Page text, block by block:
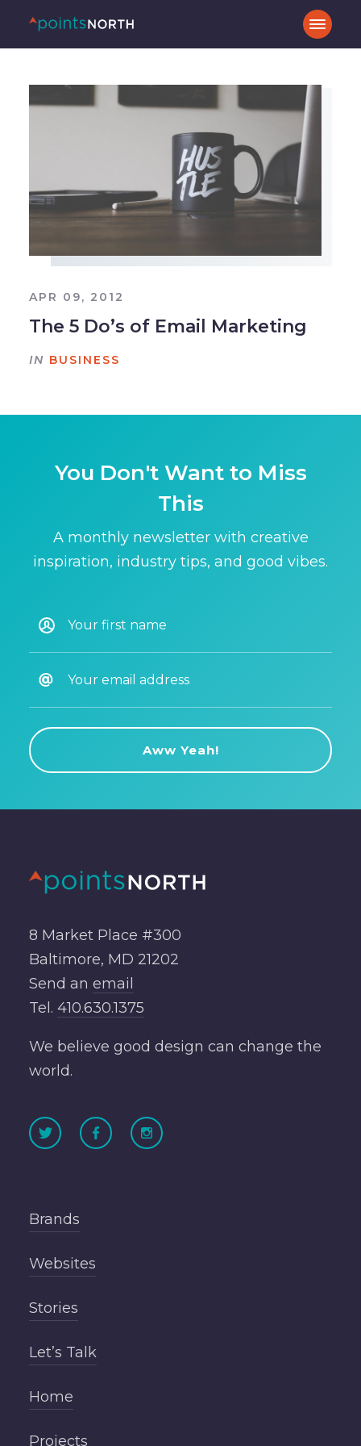
APR 09, 2012
The 5 Do’s of Email Marketing
IN BUSINESS
You Don't Want to Miss
This
A monthly newsletter with creative
inspiration, industry tips, and good vibes.
8 Market Place #300
Baltimore, MD 21202
Send an email
Tel. 410.630.1375
We believe good design can change the
world.
Brands
Websites
Stories
Let’s Talk
Home
Projects